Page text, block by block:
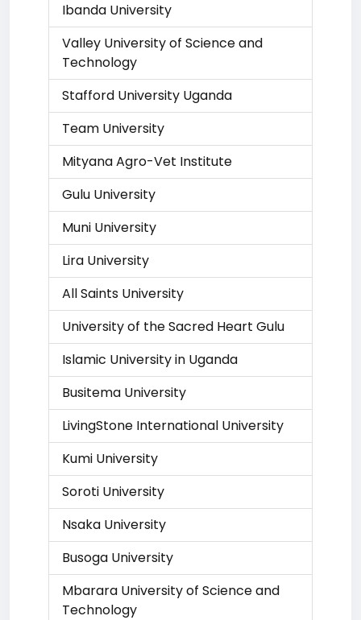
Ibanda University
Valley University of Science and
Technology
Stafford University Uganda
Team University
Mityana Agro-Vet Institute
Gulu University
Muni University
Lira University
All Saints University
University of the Sacred Heart Gulu
Islamic University in Uganda
Busitema University
LivingStone International University
Kumi University
Soroti University
Nsaka University
Busoga University
Mbarara University of Science and
Technology